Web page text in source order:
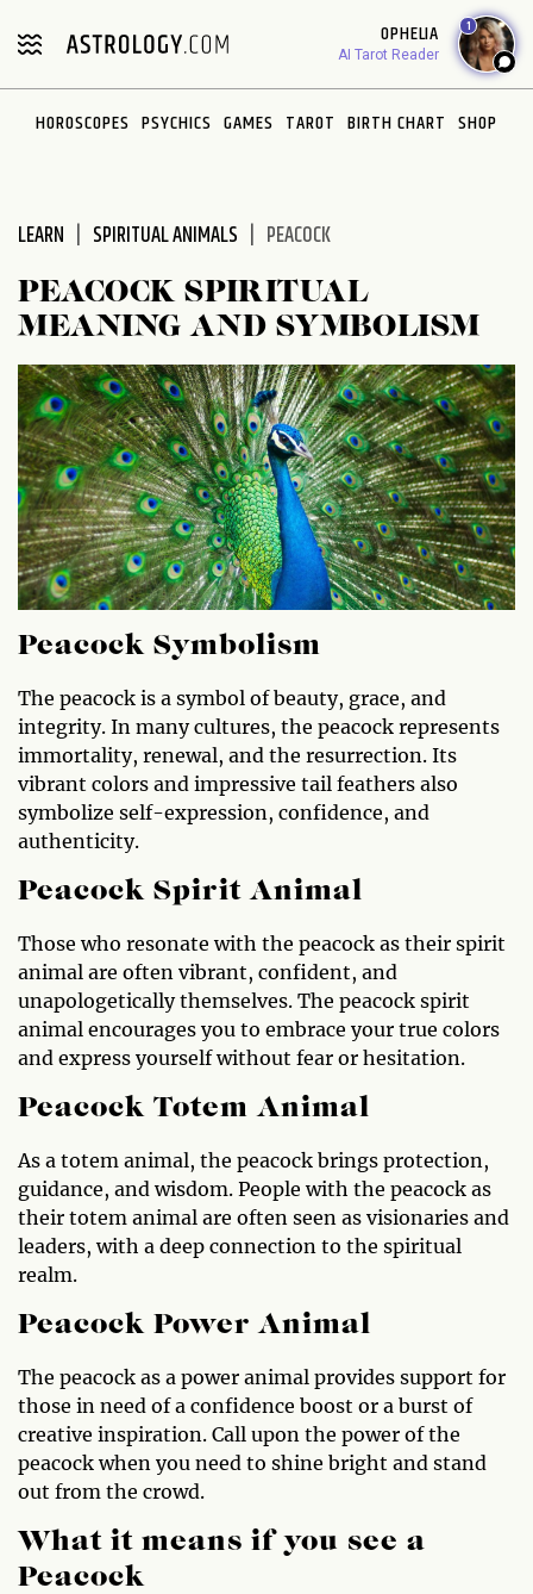
note:
includes
OPHELIA
AI Tarot Reader
1
HOROSCOPES PSYCHICS GAMES TAROT BIRTH CHART SHOP
LEARN SPIRITUAL ANIMALS PEACOCK
PEACOCK SPIRITUAL
MEANING AND SYMBOLISM
Peacock Symbolism
The peacock is a symbol of beauty, grace, and
integrity. In many cultures, the peacock represents
immortality, renewal, and the resurrection. Its
vibrant colors and impressive tail feathers also
symbolize self-expression, confidence, and
authenticity.
Peacock Spirit Animal
Those who resonate with the peacock as their spirit
animal are often vibrant, confident, and
unapologetically themselves. The peacock spirit
animal encourages you to embrace your true colors
and express yourself without fear or hesitation.
Peacock Totem Animal
As a totem animal, the peacock brings protection,
guidance, and wisdom. People with the peacock as
their totem animal are often seen as visionaries and
leaders, with a deep connection to the spiritual
realm.
Peacock Power Animal
The peacock as a power animal provides support for
those in need of a confidence boost or a burst of
creative inspiration. Call upon the power of the
peacock when you need to shine bright and stand
out from the crowd.
What it means if you see a
Peacock